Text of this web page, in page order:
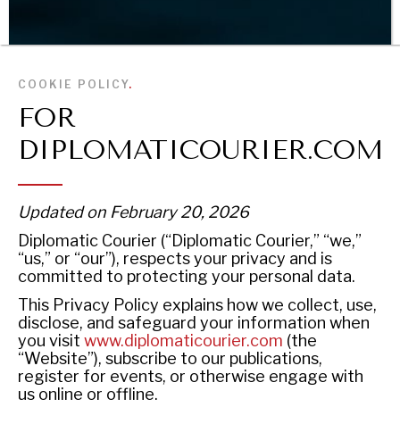
COOKIE POLICY.
FOR
DIPLOMATICOURIER.COM
Updated on February 20, 2026
Diplomatic Courier (“Diplomatic Courier,” “we,”
“us,” or “our”), respects your privacy and is
committed to protecting your personal data.
This Privacy Policy explains how we collect, use,
disclose, and safeguard your information when
you visit www.diplomaticourier.com (the
“Website”), subscribe to our publications,
register for events, or otherwise engage with
us online or offline.